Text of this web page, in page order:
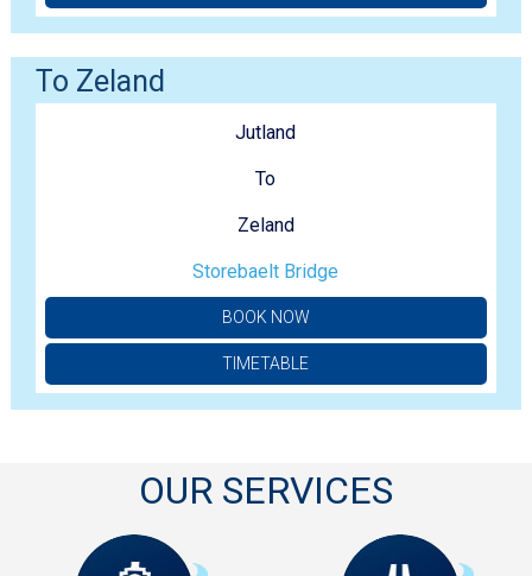
To Zeland
Jutland
To
Zeland
Storebaelt Bridge
BOOK NOW
TIMETABLE
OUR SERVICES